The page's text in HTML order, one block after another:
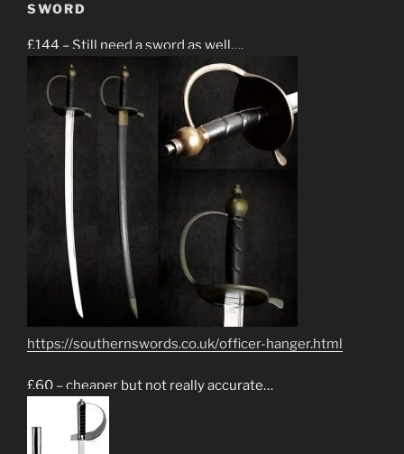
SWORD
£144 – Still need a sword as well….
https://southernswords.co.uk/officer-hanger.html
£60 – cheaper but not really accurate…